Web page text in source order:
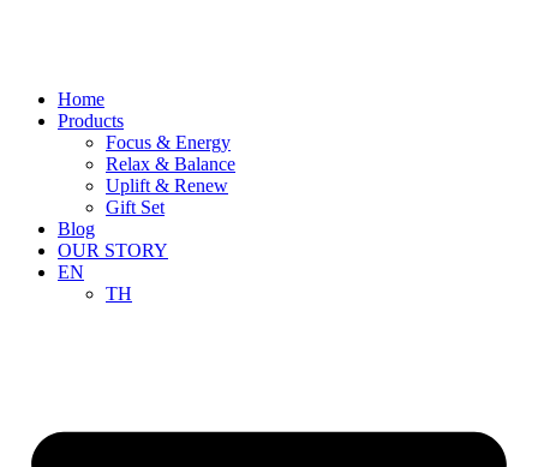
Home
Products
Focus & Energy
Relax & Balance
Uplift & Renew
Gift Set
Blog
OUR STORY
EN
TH